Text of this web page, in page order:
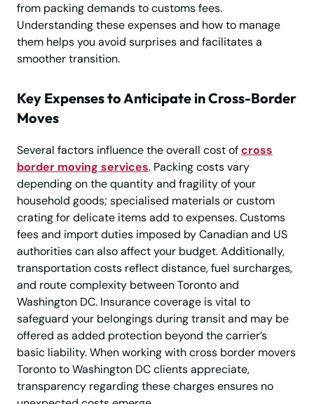
from packing demands to customs fees.
Understanding these expenses and how to manage
them helps you avoid surprises and facilitates a
smoother transition.
Key Expenses to Anticipate in Cross-Border
Moves
Several factors influence the overall cost ofcross
border moving services. Packing costs vary
depending on the quantity and fragility of your
household goods; specialised materials or custom
crating for delicate items add to expenses. Customs
fees and import duties imposed by Canadian and US
authorities can also affect your budget. Additionally,
transportation costs reflect distance, fuel surcharges,
and route complexity between Toronto and
Washington DC. Insurance coverage is vital to
safeguard your belongings during transit and may be
offered as added protection beyond the carrier’s
basic liability. When working with cross border movers
Toronto to Washington DC clients appreciate,
transparency regarding these charges ensures no